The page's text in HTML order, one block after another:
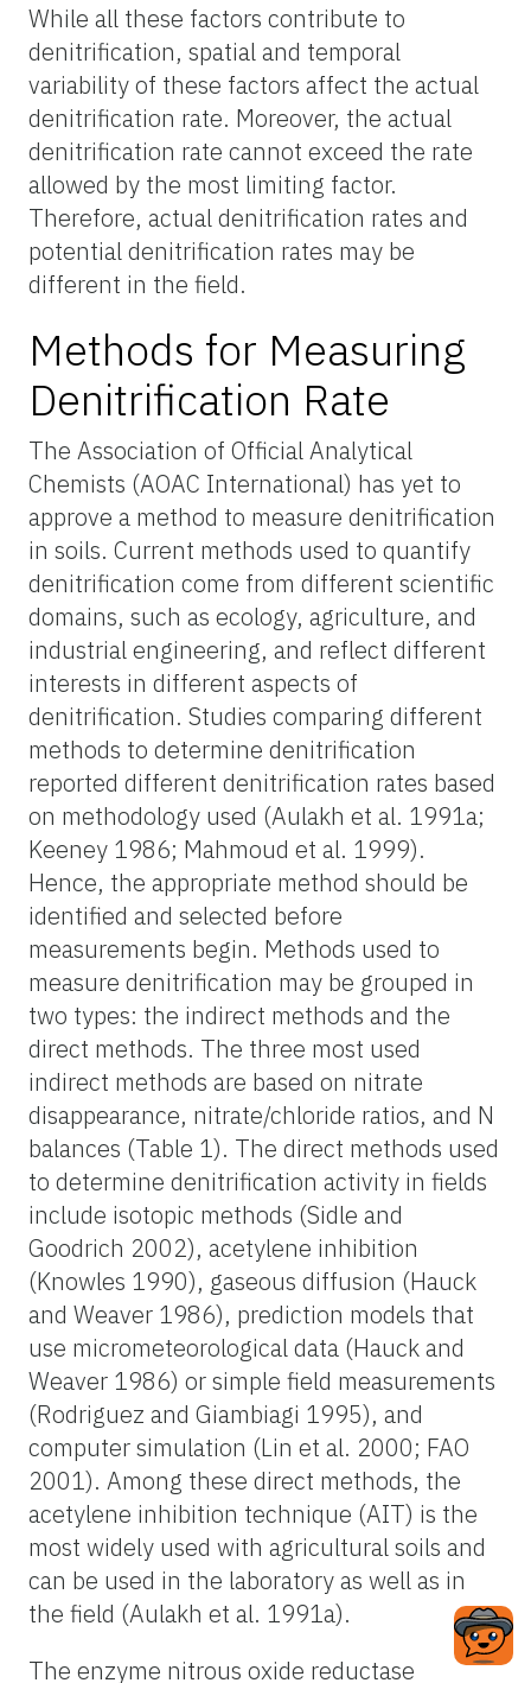
While all these factors contribute to
denitrification, spatial and temporal
variability of these factors affect the actual
denitrification rate. Moreover, the actual
denitrification rate cannot exceed the rate
allowed by the most limiting factor.
Therefore, actual denitrification rates and
potential denitrification rates may be
different in the field.
Methods for Measuring
Denitrification Rate
The Association of Official Analytical
Chemists (AOAC International) has yet to
approve a method to measure denitrification
in soils. Current methods used to quantify
denitrification come from different scientific
domains, such as ecology, agriculture, and
industrial engineering, and reflect different
interests in different aspects of
denitrification. Studies comparing different
methods to determine denitrification
reported different denitrification rates based
on methodology used (Aulakh et al. 1991a;
Keeney 1986; Mahmoud et al. 1999).
Hence, the appropriate method should be
identified and selected before
measurements begin. Methods used to
measure denitrification may be grouped in
two types: the indirect methods and the
direct methods. The three most used
indirect methods are based on nitrate
disappearance, nitrate/chloride ratios, and N
balances (Table 1). The direct methods used
to determine denitrification activity in fields
include isotopic methods (Sidle and
Goodrich 2002), acetylene inhibition
(Knowles 1990), gaseous diffusion (Hauck
and Weaver 1986), prediction models that
use micrometeorological data (Hauck and
Weaver 1986) or simple field measurements
(Rodriguez and Giambiagi 1995), and
computer simulation (Lin et al. 2000; FAO
2001). Among these direct methods, the
acetylene inhibition technique (AIT) is the
most widely used with agricultural soils and
can be used in the laboratory as well as in
the field (Aulakh et al. 1991a).
The enzyme nitrous oxide reductase